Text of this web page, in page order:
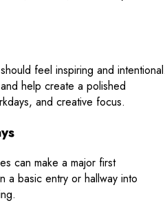
feel inspiring and
help create a polished
and creative focus.
can make a major first
a basic entry or hallway into